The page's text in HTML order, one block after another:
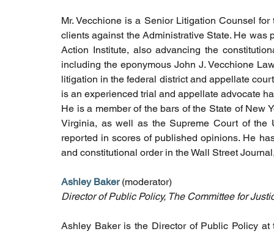
Mr. Vecchione is a Senior Litigation Counsel
clients against the Administrative State. He was
Action Institute, also advancing the
including the eponymous John J. Vecchione
litigation in the federal district and appellate
is an experienced trial and appellate advocate
He is a member of the bars of the State of New
Virginia, as well as the Supreme Court of the
reported in scores of published opinions. He
and constitutional order in the Wall Street
Ashley Baker (moderator)
Director of Public Policy, The Committee for
Ashley Baker is the Director of Public Policy